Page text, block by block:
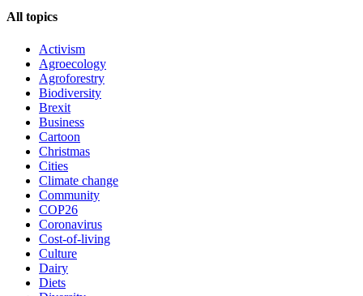
All topics
Activism
Agroecology
Agroforestry
Biodiversity
Brexit
Business
Cartoon
Christmas
Cities
Climate change
Community
COP26
Coronavirus
Cost-of-living
Culture
Dairy
Diets